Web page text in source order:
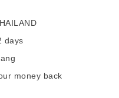
days
money back